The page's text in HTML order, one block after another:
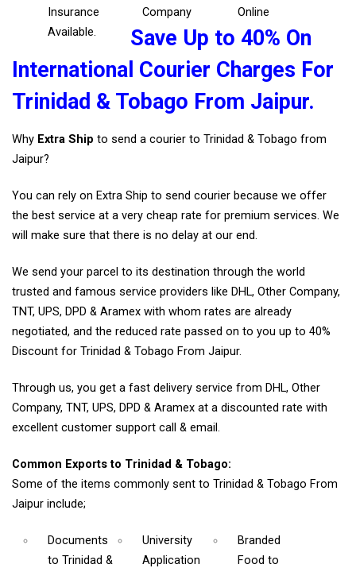
Insurance
Available.
Company
Online
Save Up to 40% On
International Courier Charges For
Trinidad & Tobago From Jaipur.
Why Extra Ship to send a courier to Trinidad & Tobago from
Jaipur?
You can rely on Extra Ship to send courier because we offer
the best service at a very cheap rate for premium services. We
will make sure that there is no delay at our end.
We send your parcel to its destination through the world
trusted and famous service providers like DHL, Other Company,
TNT, UPS, DPD & Aramex with whom rates are already
negotiated, and the reduced rate passed on to you up to 40%
Discount for Trinidad & Tobago From Jaipur.
Through us, you get a fast delivery service from DHL, Other
Company, TNT, UPS, DPD & Aramex at a discounted rate with
excellent customer support call & email.
Common Exports to Trinidad & Tobago:
Some of the items commonly sent to Trinidad & Tobago From
Jaipur include;
Documents
to Trinidad &
University
Application
Branded
Food to